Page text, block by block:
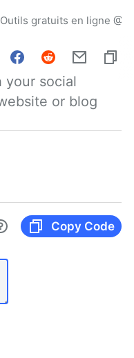
gratuits en ligne
your social
or blog
Copy Code